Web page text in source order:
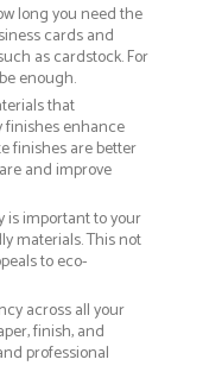
long you need the
cards and
as cardstock. For
enough.
that
finishes enhance
finishes are better
and improve
is important to your
materials. This not
to eco-
across all your
finish, and
professional